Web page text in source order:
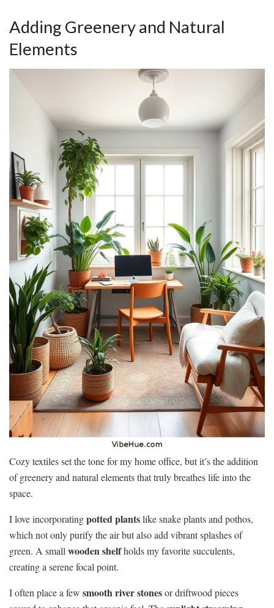
Adding Greenery and Natural
Elements
Cozy textiles set the tone for my home office, but it’s the addition
of greenery and natural elements that truly breathes life into the
space.
I love incorporatingpotted plantslike snake plants and pothos,
which not only purify the air but also add vibrant splashes of
green. A small wooden shelfholds my favorite succulents,
creating a serene focal point.
I often place a few smooth river stonesor driftwood pieces